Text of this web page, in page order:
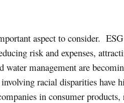
aspect to consider.
risk and expenses,
water management are
racial disparities have
in consumer products,